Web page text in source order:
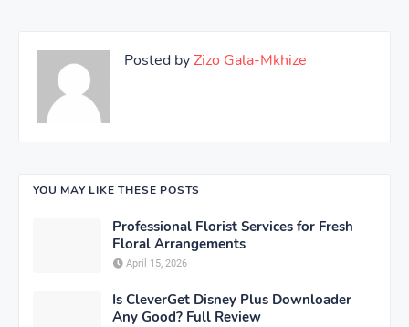
Posted byZizo Gala-Mkhize
YOU MAY LIKE THESE POSTS
Professional Florist Services for Fresh
Floral Arrangements
April 15, 2026
Is CleverGet Disney Plus Downloader
Any Good? Full Review